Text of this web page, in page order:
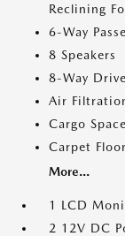
Reclining
6-Way
8 Speakers
8-Way
Air
Cargo
Carpet
More...
1 LCD
2 12V DC